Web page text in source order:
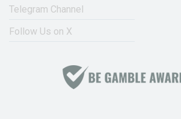
Telegram Channel
Follow Us on X